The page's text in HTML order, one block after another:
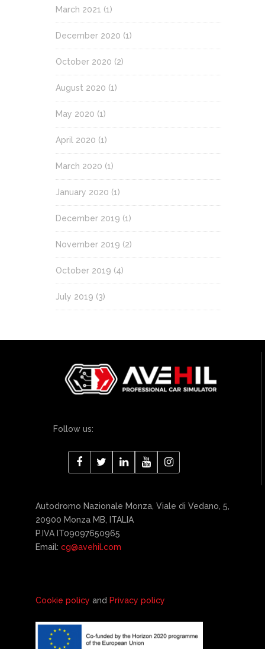
March 2021 (1)
December 2020 (1)
October 2020 (2)
August 2020 (1)
May 2020 (1)
April 2020 (1)
March 2020 (1)
January 2020 (1)
December 2019 (1)
November 2019 (2)
October 2019 (4)
July 2019 (3)
Follow us:
Autodromo Nazionale Monza, Viale di Vedano, 5,
20900 Monza MB, ITALIA
P.IVA IT09097650965
Email: cg@avehil.com
Cookie policy and Privacy policy